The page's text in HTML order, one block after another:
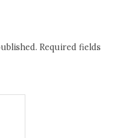
Required fields